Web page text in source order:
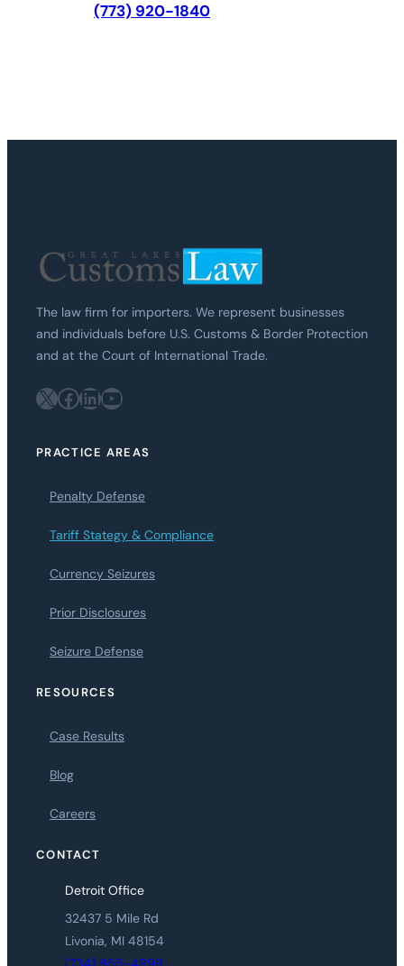
(773) 920-1840
The law firm for importers. We represent businesses
and individuals before U.S. Customs & Border Protection
and at the Court of International Trade.
X Facebook LinkedIn YouTube
PRACTICE AREAS
Penalty Defense
Tariff Stategy & Compliance
Currency Seizures
Prior Disclosures
Seizure Defense
RESOURCES
Case Results
Blog
Careers
CONTACT
Detroit Office
32437 5 Mile Rd
Livonia, MI 48154